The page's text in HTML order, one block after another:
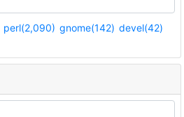
perl(2,090) gnome(142) devel(42)